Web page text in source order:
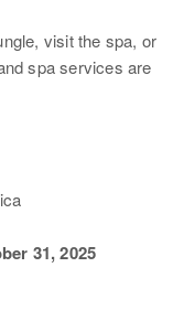
visit the spa, or
spa services are
31, 2025